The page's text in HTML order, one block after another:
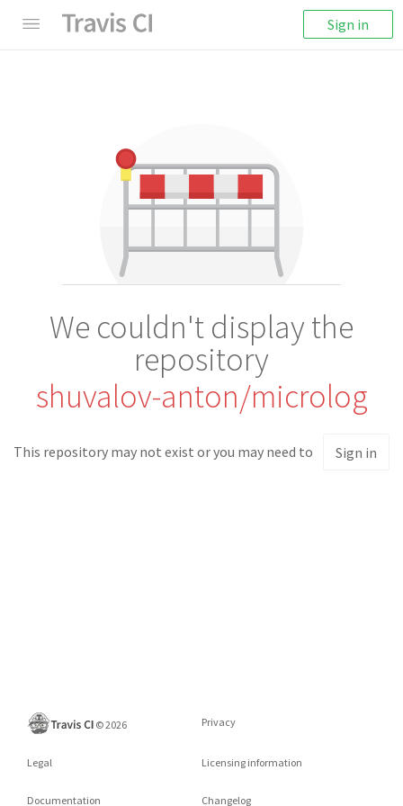
Sign in
We couldn't display the
repository
shuvalov-anton/microlog
This repository may not exist or you may need to Sign in
©2026 Privacy
Legal Licensing information
Documentation Changelog